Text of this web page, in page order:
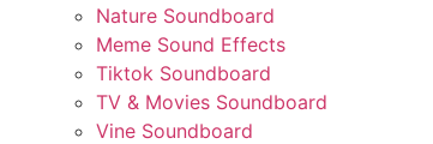
Nature Soundboard
Meme Sound Effects
Tiktok Soundboard
TV & Movies Soundboard
Vine Soundboard